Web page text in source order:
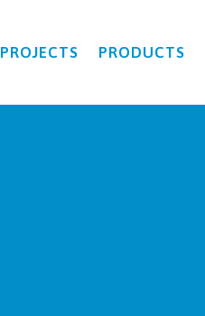
PROJECTS PRODUCTS